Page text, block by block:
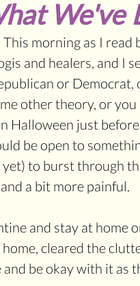
We've
morning as I
and healers, and I
or
other theory, or
Halloween just
be open to
to burst through
a bit more painful.
and stay at home
cleared the
and be okay with it as